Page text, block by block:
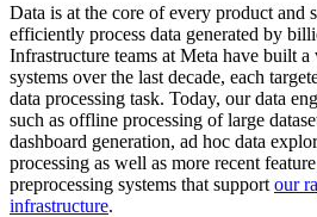
Data is at the core of every product and
efficiently process data generated by
Infrastructure teams at Meta have built
systems over the last decade, each
data processing task. Today, our data
such as offline processing of large
dashboard generation, ad hoc data
processing as well as more recent
preprocessing systems that support our
infrastructure.